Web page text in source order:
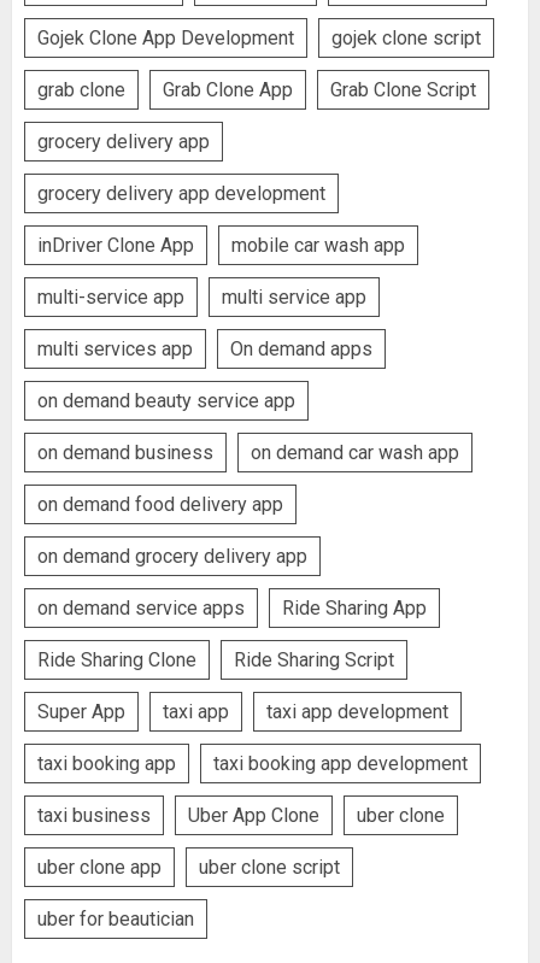
Gojek Clone App Development gojek clone script
grab clone Grab Clone App Grab Clone Script
grocery delivery app
grocery delivery app development
inDriver Clone App mobile car wash app
multi-service app multi service app
multi services app On demand apps
on demand beauty service app
on demand business on demand car wash app
on demand food delivery app
on demand grocery delivery app
on demand service apps Ride Sharing App
Ride Sharing Clone Ride Sharing Script
Super App taxi app taxi app development
taxi booking app taxi booking app development
taxi business Uber App Clone uber clone
uber clone app uber clone script
uber for beautician